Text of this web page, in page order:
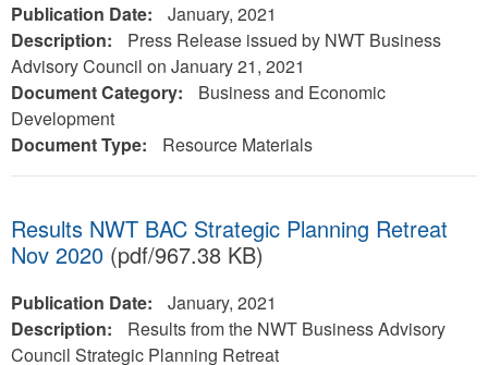
Publication Date:
January, 2021
Description:
Press Release issued by NWT Business
Advisory Council on January 21, 2021
Document Category:
Business and Economic
Development
Document Type:
Resource Materials
Results NWT BAC Strategic Planning Retreat
Nov 2020 (pdf/967.38 KB)
Publication Date:
January, 2021
Description:
Results from the NWT Business Advisory
Council Strategic Planning Retreat